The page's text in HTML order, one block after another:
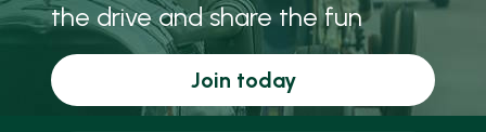
the drive and share the fun
Join today